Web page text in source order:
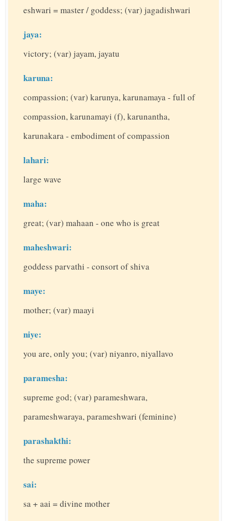
eshwari = master / goddess; (var) jagadishwari
jaya:
victory; (var) jayam, jayatu
karuna:
compassion; (var) karunya, karunamaya - full of
compassion, karunamayi (f), karunantha,
karunakara - embodiment of compassion
lahari:
large wave
maha:
great; (var) mahaan - one who is great
maheshwari:
goddess parvathi - consort of shiva
maye:
mother; (var) maayi
niye:
you are, only you; (var) niyanro, niyallavo
paramesha:
supreme god; (var) parameshwara,
parameshwaraya, parameshwari (feminine)
parashakthi:
the supreme power
sai:
sa + aai = divine mother